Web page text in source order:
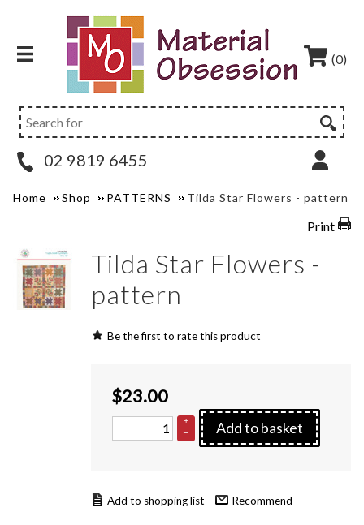
(0)
02 9819 6455
Home Shop PATTERNS Tilda Star Flowers - pattern
Print
Tilda Star Flowers -
pattern
Be the first to rate this product
$23.00
+
–
Add to basket
Recommend